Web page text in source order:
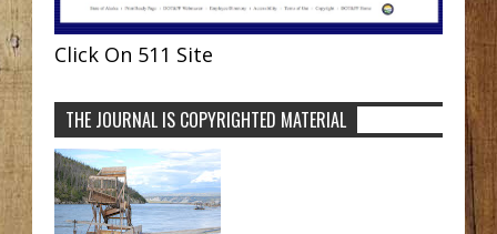
Click On 511 Site
THE JOURNAL IS COPYRIGHTED MATERIAL